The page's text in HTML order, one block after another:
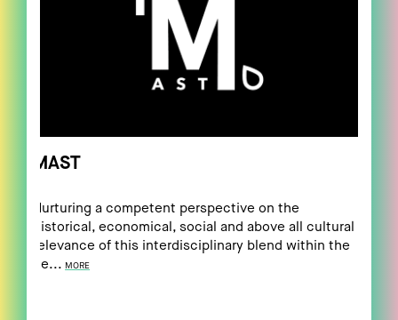
MAST
Nurturing a competent perspective on the
historical, economical, social and above all cultural
relevance of this interdisciplinary blend within the
ne... MORE